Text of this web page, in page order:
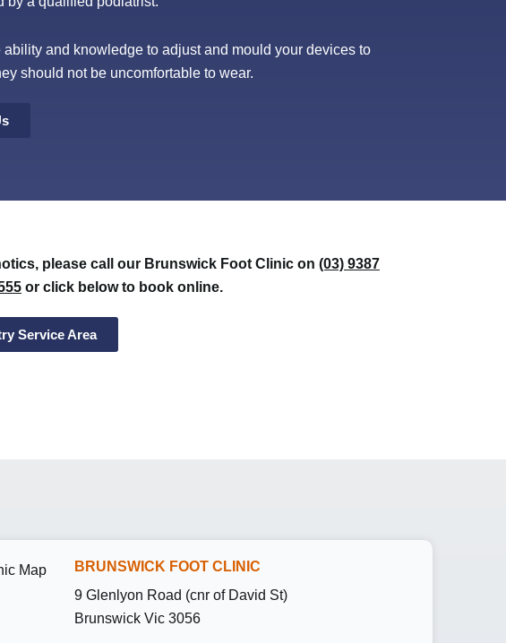
and knowledge to adjust and mould your devices to
should not be uncomfortable to wear.
please call our Brunswick Foot Clinic on (03) 9387
or click below to book online.
Service Area
BRUNSWICK FOOT CLINIC
9 Glenlyon Road (cnr of David St)
Brunswick Vic 3056